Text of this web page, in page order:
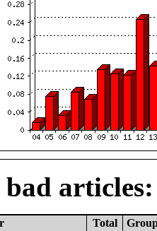
bad articles:
Total